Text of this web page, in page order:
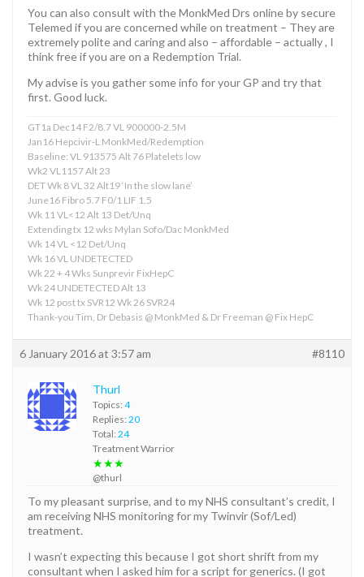
You can also consult with the MonkMed Drs online by secure
Telemed if you are concerned while on treatment – They are
extremely polite and caring and also – affordable – actually , I
think free if you are on a Redemption Trial.
My advise is you gather some info for your GP and try that
first. Good luck.
GT1a Dec14 F2/8.7 VL 900000-2.5M
Jan16 Hepcivir-L MonkMed/Redemption
Baseline: VL 913575 Alt 76 Platelets low
Wk2 VL1157 Alt 23
DET Wk 8 VL 32 Alt19 ‘In the slow lane’
June16 Fibro 5.7 F0/1 LIF 1.5
Wk 11 VL<12 Alt 13 Det/Unq
Extending tx 12 wks Mylan Sofo/Dac MonkMed
Wk 14 VL <12 Det/Unq
Wk 16 VL UNDETECTED
Wk 22 + 4 Wks Sunprevir FixHepC
Wk 24 UNDETECTED Alt 13
Wk 12 post tx SVR12 Wk 26 SVR24
Thank-you Tim, Dr Debasis @ MonkMed & Dr Freeman @ Fix HepC
6 January 2016 at 3:57 am #8110
Thurl
Topics: 4
Replies: 20
Total: 24
Treatment Warrior
★★★
@thurl
To my pleasant surprise, and to my NHS consultant’s credit, I
am receiving NHS monitoring for my Twinvir (Sof/Led)
treatment.
I wasn’t expecting this because I got short shrift from my
consultant when I asked him for a script for generics. (I got